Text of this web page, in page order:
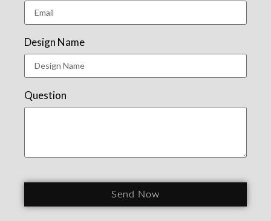
Design Name
Question
Send Now